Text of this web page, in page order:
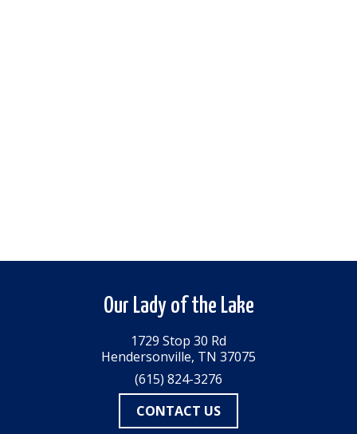
Our Lady of the Lake
1729 Stop 30 Rd
Hendersonville, TN 37075
(615) 824-3276
CONTACT US